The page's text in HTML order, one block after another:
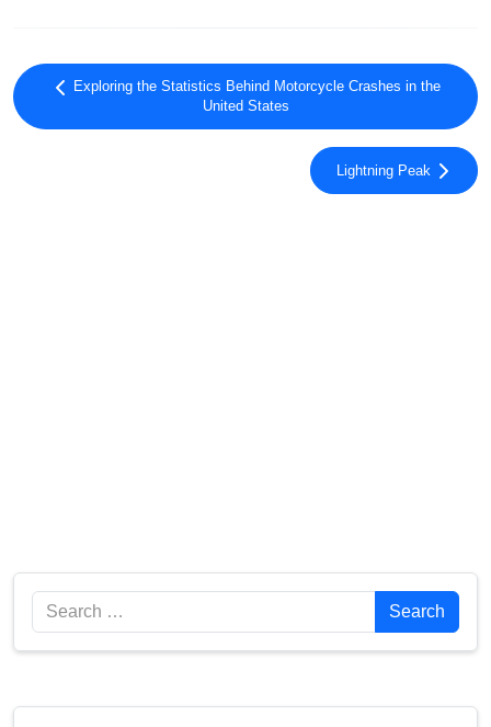
Exploring the Statistics Behind Motorcycle Crashes in the
United States
Lightning Peak
Search Search